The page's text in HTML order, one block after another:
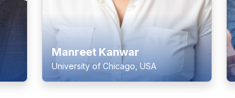
Manreet Kanwar
University of Chicago, USA